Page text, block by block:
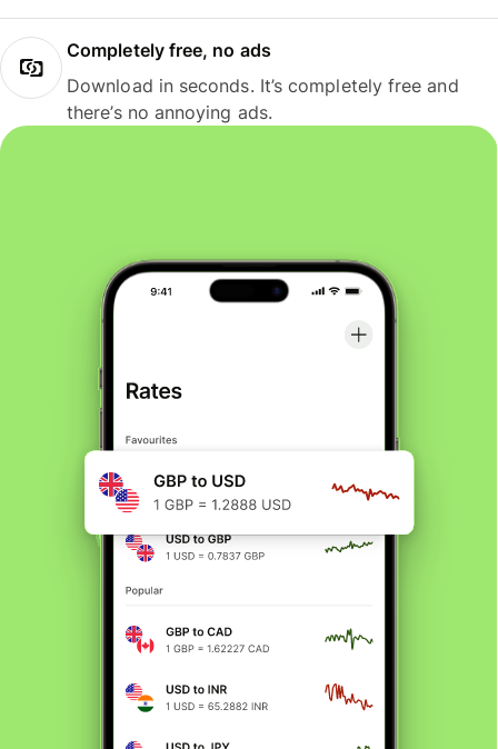
Completely free, no ads
Download in seconds. It’s completely free and
there’s no annoying ads.